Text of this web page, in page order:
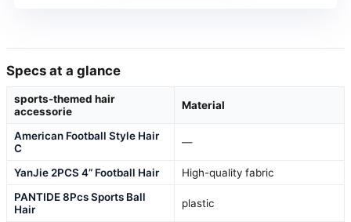
Specs at a glance
sports-themed hair
accessorie
Material
American Football Style Hair
C
—
YanJie 2PCS 4” Football Hair
High-quality fabric
PANTIDE 8Pcs Sports Ball
Hair
plastic